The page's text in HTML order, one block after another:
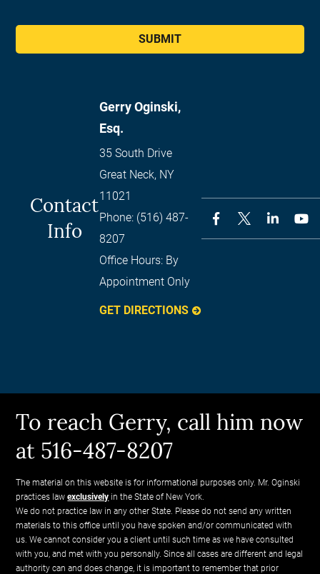
SUBMIT
Contact
Info
Gerry Oginski,
Esq.
35 South Drive
Great Neck, NY
11021
Phone: (516) 487-
8207
Office Hours: By
Appointment Only
GET DIRECTIONS
To reach Gerry, call him now
at 516-487-8207
The material on this website is for informational purposes only. Mr. Oginski
practices lawexclusively in the State of New York.
We do not practice law in any other State. Please do not send any written
materials to this office until you have spoken and/or communicated with
us. We cannot consider you a client until such time as we have consulted
with you, and met with you personally. Since all cases are different and legal
authority can and does change, it is important to remember that prior